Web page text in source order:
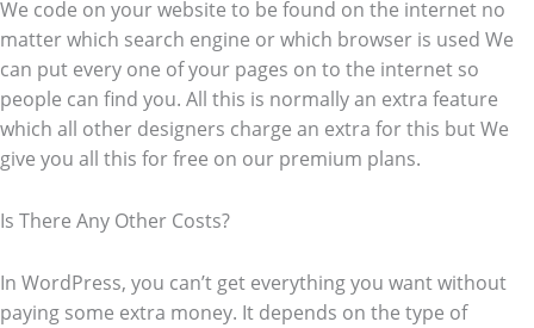
We code on your website to be found on the internet no
matter which search engine or which browser is used We
can put every one of your pages on to the internet so
people can find you. All this is normally an extra feature
which all other designers charge an extra for this but We
give you all this for free on our premium plans.
Is There Any Other Costs?
In WordPress, you can’t get everything you want without
paying some extra money. It depends on the type of